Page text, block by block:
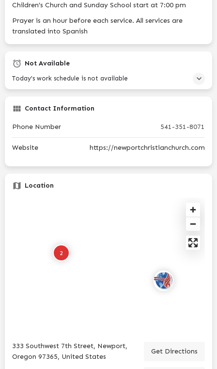
Children’s Church and Sunday School start at 7:00 pm
Prayer is an hour before each service. All services are
translated into Spanish
Not Available
Today's work schedule is not available
Contact Information
Phone Number 541-351-8071
Website https://newportchristianchurch.com
Location
2
333 Southwest 7th Street, Newport,
Oregon 97365, United States
Get Directions